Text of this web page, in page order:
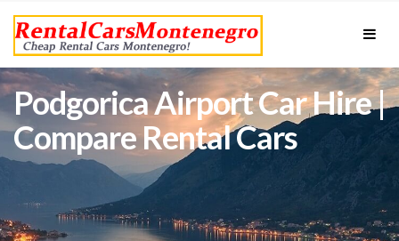
Podgorica Airport Car Hire |
Compare Rental Cars